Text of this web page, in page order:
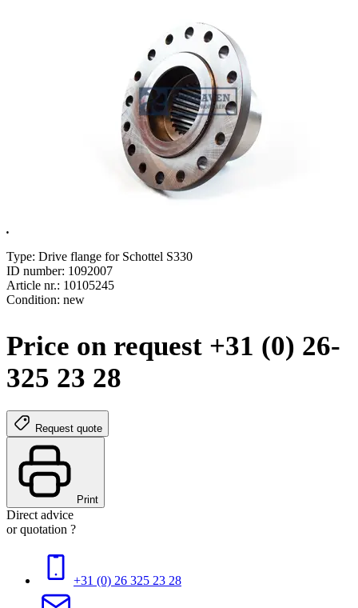
.
Type: Drive flange for Schottel S330
ID number: 1092007
Article nr.: 10105245
Condition: new
Price on request +31 (0) 26-
325 23 28
Request quote
Print
Direct advice
or quotation ?
+31 (0) 26 325 23 28